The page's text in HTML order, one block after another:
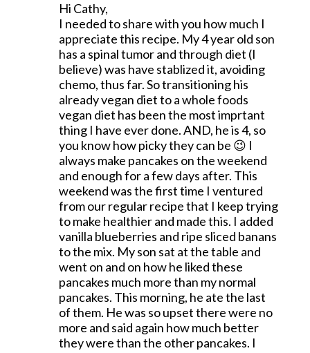
Hi Cathy,
I needed to share with you how much I
appreciate this recipe. My 4 year old son
has a spinal tumor and through diet (I
believe) was have stablized it, avoiding
chemo, thus far. So transitioning his
already vegan diet to a whole foods
vegan diet has been the most imprtant
thing I have ever done. AND, he is 4, so
you know how picky they can be 😉 I
always make pancakes on the weekend
and enough for a few days after. This
weekend was the first time I ventured
from our regular recipe that I keep trying
to make healthier and made this. I added
vanilla blueberries and ripe sliced banans
to the mix. My son sat at the table and
went on and on how he liked these
pancakes much more than my normal
pancakes. This morning, he ate the last
of them. He was so upset there were no
more and said again how much better
they were than the other pancakes. I